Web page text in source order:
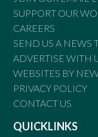
SUPPORT OUR
CAREERS
SEND US A NEWS
ADVERTISE WITH
WEBSITES BY
PRIVACY POLICY
CONTACT US
QUICKLINKS